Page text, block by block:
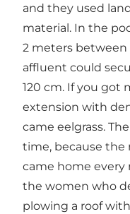
and they used
material. In the
2 meters between
affluent could
120 cm. If you got
extension with
came eelgrass.
time, because the
came home every
the women who
plowing a roof